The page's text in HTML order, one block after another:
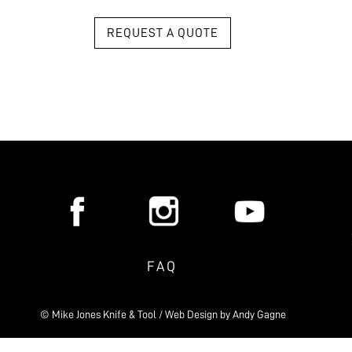
REQUEST A QUOTE
FAQ
© Mike Jones Knife & Tool / Web Design by Andy Gagne